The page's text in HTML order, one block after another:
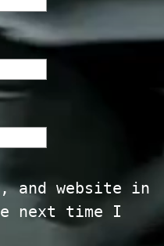
and website in
next time I